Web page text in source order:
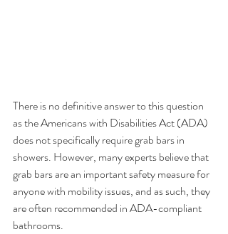
There is no definitive answer to this question
as the Americans with Disabilities Act (ADA)
does not specifically require grab bars in
showers. However, many experts believe that
grab bars are an important safety measure for
anyone with mobility issues, and as such, they
are often recommended in ADA-compliant
bathrooms.